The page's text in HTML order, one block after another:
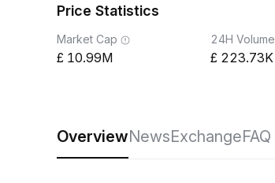
Price Statistics
Market Cap
10.99M
24H Volume
223.73K
OverviewNewsExchangeFAQ